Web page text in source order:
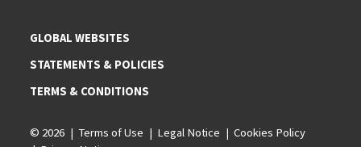
GLOBAL WEBSITES
STATEMENTS & POLICIES
TERMS & CONDITIONS
© 2026 Terms of Use Legal Notice
Cookies Policy